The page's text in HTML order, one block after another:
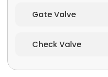
Gate Valve
Check Valve